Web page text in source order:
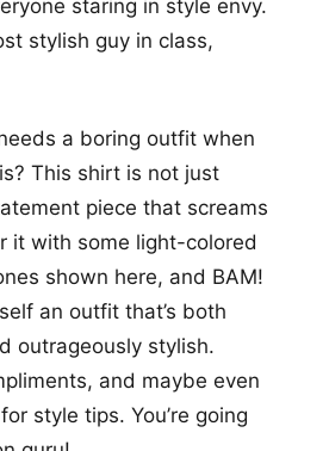
staring in style envy.
stylish guy in class,
a boring outfit when
This shirt is not just
piece that screams
it with some light-colored
shown here, and BAM!
an outfit that’s both
outrageously stylish.
and maybe even
style tips. You’re going